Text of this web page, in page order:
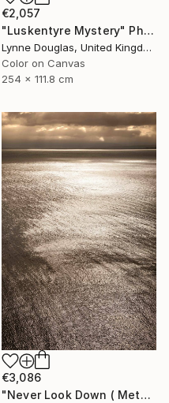
€2,057
"Luskentyre Mystery" Photograph
Lynne Douglas, United Kingdom
Color on Canvas
254 x 111.8 cm
€3,086
"Never Look Down ( Metal Edition) - Limited Edition 1 of 10" Photograph